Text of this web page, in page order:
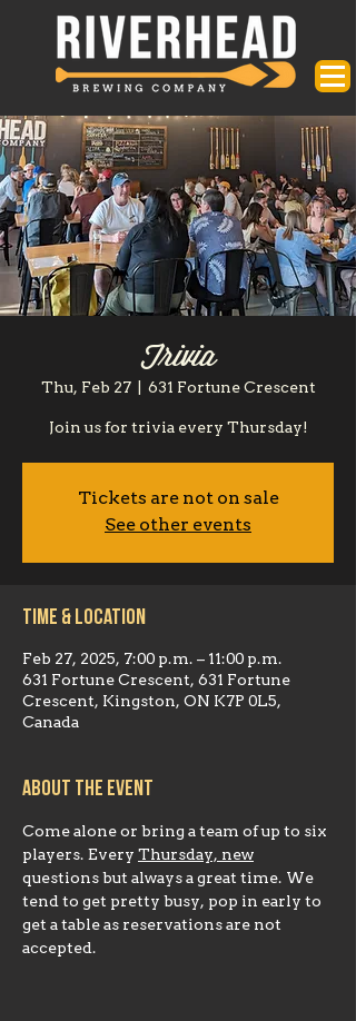
Trivia
Thu, Feb 27
  |
631 Fortune Crescent
Join us for trivia every Thursday!
Tickets are not on sale
See other events
Time & Location
Feb 27, 2025, 7:00 p.m. – 11:00 p.m.
631 Fortune Crescent, 631 Fortune
Crescent, Kingston, ON K7P 0L5,
Canada
About the event
Come alone or bring a team of up to six
players. Every Thursday, new
questions but always a great time. We
tend to get pretty busy, pop in early to
get a table as reservations are not
accepted.